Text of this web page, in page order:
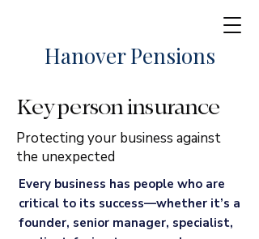
Hanover Pensions
Key person insurance
Protecting your business against
the unexpected
Every business has people who are
critical to its success—whether it’s a
founder, senior manager, specialist,